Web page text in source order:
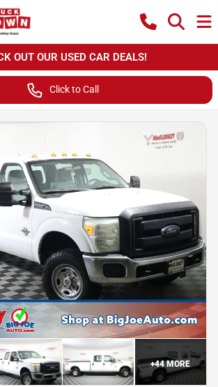
OUT OUR USED CAR DEALS!
Click to Call
+44MORE